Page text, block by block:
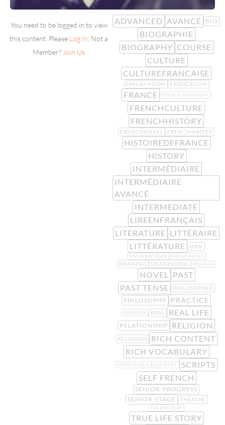
You need to be logged in to view
this content. Please Log In . Not a
Member? Join Us
ADVANCED AVANCÉ BIO
BIOGRAPHIE
BIOGRAPHY COURSE
CULTURE
CULTUREFRANCAISE
EXPLANATION EXPLICATION
FRANCE FRENCH MONARCHY
FRENCHCULTURE
FRENCHHISTORY
FRENCHNOVEL FRENCHWRITER
HISTOIREDEFRANCE
HISTORY
INTERMÉDIAIRE
INTERMÉDIAIRE
AVANCÉ
INTERMEDIATE
LIREENFRANÇAIS
LITERATURE LITTÉRAIRE
LITTÉRATURE
MAN
MATHEMATICIAN MATHEMATICS
MEANING MEANINGFUL MOLIÈRE
NOVEL
PAST
PAST TENSE
PHILOSOPHER
PHILOSOPHY PRACTICE
PRONOUN REAL REAL LIFE
RELATIONSHIP RELIGION
RELIGIOUS
RICH CONTENT
RICH VOCABULARY
SCIENTIFIQUE SCIENTIST
SCRIPTS
SELF FRENCH
SENIOR-PROGRESS
SENIOR-STAGE
THEATRE
THEATREPLAY
TRUE LIFE STORY